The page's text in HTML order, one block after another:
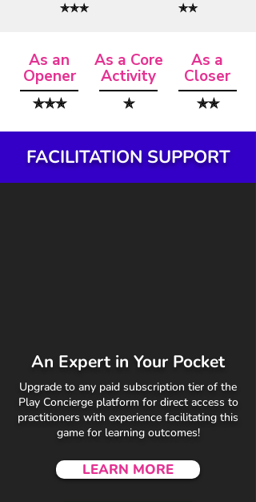
✯✯✯ ✯✯
As an
Opener
✯✯✯
As a Core
Activity
✯
As a
Closer
✯✯
FACILITATION SUPPORT
An Expert in Your Pocket
Upgrade to any paid subscription tier of the
Play Concierge platform for direct access to
practitioners with experience facilitating this
game for learning outcomes!
LEARN MORE